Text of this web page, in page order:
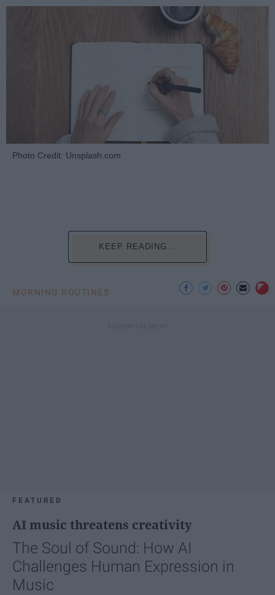
Photo Credit: Unsplash.com
KEEP READING...
MORNING ROUTINES
FEATURED
AI music threatens creativity
The Soul of Sound: How AI
Challenges Human Expression in
Music